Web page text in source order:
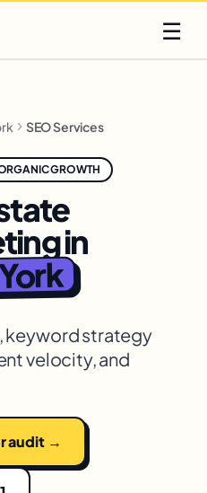
☰
SEO Services
GROWTH
in
keyword strategy
velocity, and
audit →